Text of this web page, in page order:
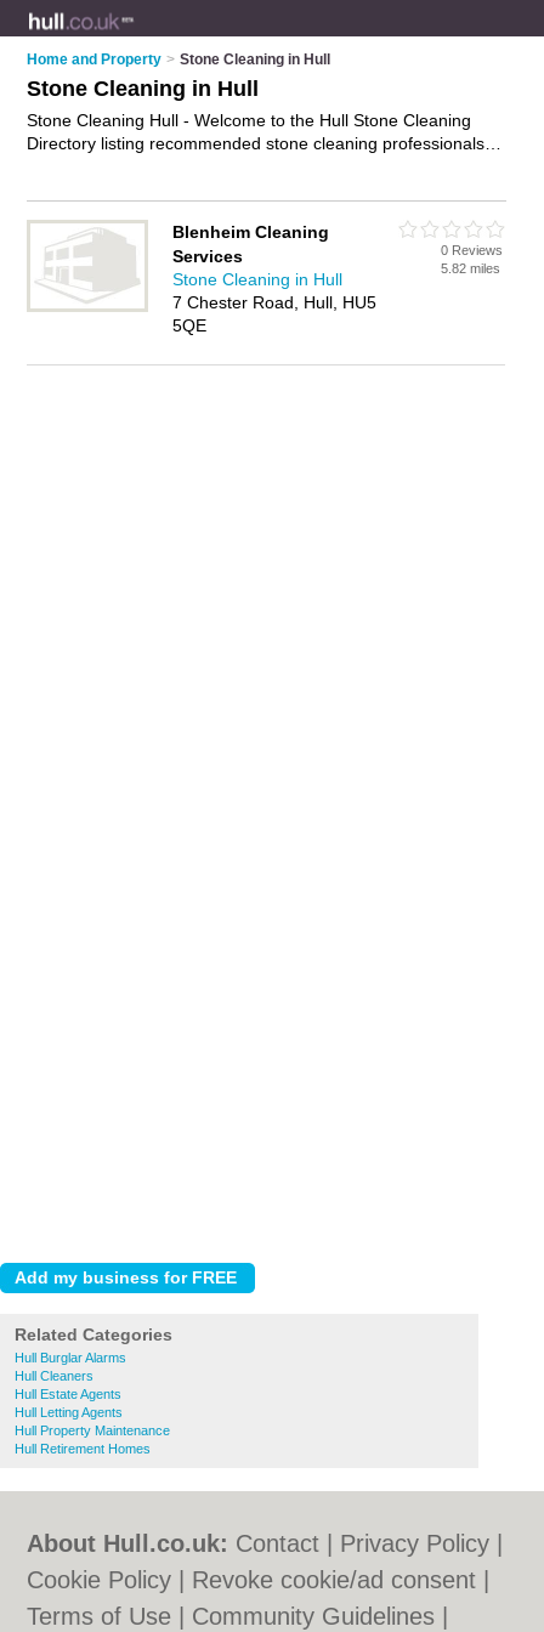
Home and Property > Stone Cleaning in Hull
Stone Cleaning in Hull
Stone Cleaning Hull - Welcome to the Hull Stone Cleaning
Directory listing recommended stone cleaning professionals in
Hull. Find contact details and reviews of Hull masonry
cleaning and add your own review. Is your Hull business
listed, if not
advertise it now- IT'S FREE.
Blenheim Cleaning
Services
Stone Cleaning in Hull
7 Chester Road, Hull, HU5
5QE
0 Reviews
5.82 miles
Related Categories
Hull Burglar Alarms
Hull Cleaners
Hull Estate Agents
Hull Letting Agents
Hull Property Maintenance
Hull Retirement Homes
About Hull.co.uk: Contact Privacy Policy
Cookie Policy
Revoke cookie/ad consent |
Terms of Use
Community Guidelines